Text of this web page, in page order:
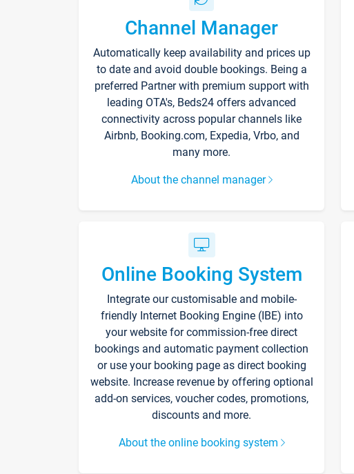
Channel Manager
Automatically keep availability and prices up
to date and avoid double bookings. Being a
preferred Partner with premium support with
leading OTA's, Beds24 offers advanced
connectivity across popular channels like
Airbnb, Booking.com, Expedia, Vrbo, and
many more.
About the channel manager
Online Booking System
Integrate our customisable and mobile-
friendly Internet Booking Engine (IBE) into
your website for commission-free direct
bookings and automatic payment collection
or use your booking page as direct booking
website. Increase revenue by offering optional
add-on services, voucher codes, promotions,
discounts and more.
About the online booking system